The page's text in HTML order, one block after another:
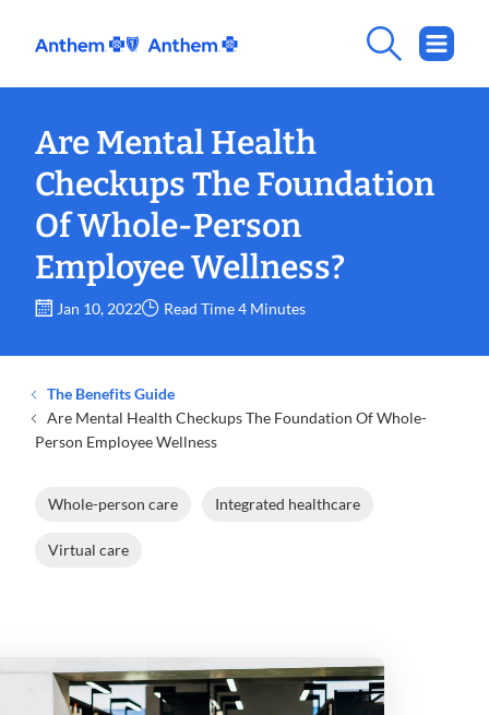
Are Mental Health
Checkups The Foundation
Of Whole-Person
Employee Wellness?
Jan 10, 2022 Read Time 4 Minutes
The Benefits Guide
Are Mental Health Checkups The Foundation Of Whole-
Person Employee Wellness
Whole-person care Integrated healthcare
Virtual care